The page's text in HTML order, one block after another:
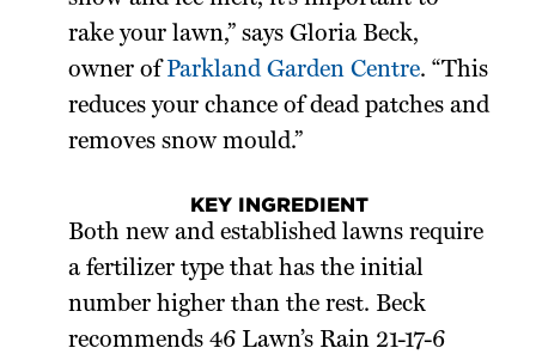
rake your lawn,” says Gloria Beck,
owner of Parkland Garden Centre. “This
reduces your chance of dead patches and
removes snow mould.”
KEY INGREDIENT
Both new and established lawns require
a fertilizer type that has the initial
number higher than the rest. Beck
recommends 46 Lawn’s Rain 21-17-6